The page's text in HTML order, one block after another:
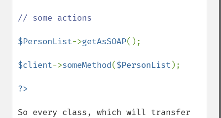
// some actions
$PersonList->getAsSOAP();
$client->someMethod($PersonList );
So every class, which will transfer